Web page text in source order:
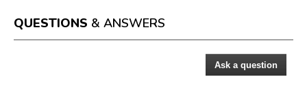
a
modal
dialog.
QUESTIONS & ANSWERS
Ask a question